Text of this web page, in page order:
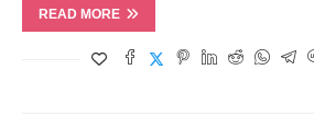
READ MORE